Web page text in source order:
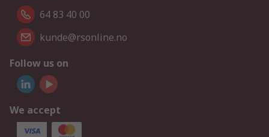
64 83 40 00
kunde@rsonline.no
Follow us on
We accept